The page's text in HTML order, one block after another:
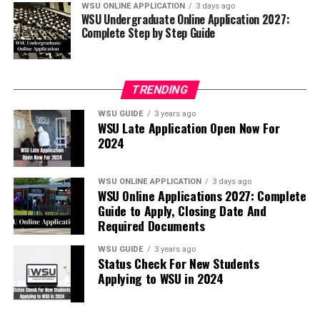
WSU ONLINE APPLICATION 3 days ago
WSU Undergraduate Online Application 2027:
Complete Step by Step Guide
TRENDING
WSU GUIDE 3 years ago
WSU Late Application Open Now For
2024
WSU ONLINE APPLICATION 3 days ago
WSU Online Applications 2027: Complete
Guide to Apply, Closing Date And
Required Documents
WSU GUIDE 3 years ago
Status Check For New Students
Applying to WSU in 2024